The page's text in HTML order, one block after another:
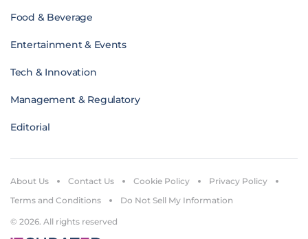
Food & Beverage
Entertainment & Events
Tech & Innovation
Management & Regulatory
Editorial
© 2026. All rights reserved
About Us Contact Us Cookie Policy
Privacy Policy
Terms and Conditions
Do Not Sell My Information